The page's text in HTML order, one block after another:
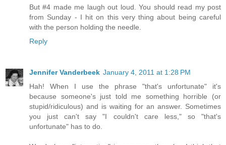
But #4 made me laugh out loud. You should read my post
from Sunday - I hit on this very thing about being careful
with the person holding the needle.
Reply
Jennifer Vanderbeek January 4, 2011 at 1:28 PM
Hah! When I use the phrase "that's unfortunate" it's
because someone's just told me something horrible (or
stupid/ridiculous) and is waiting for an answer. Sometimes
you just can't say "I couldn't care less," so "that's
unfortunate" has to do.